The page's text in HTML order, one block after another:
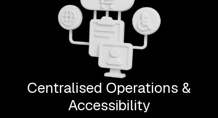
Centralised Operations &
Accessibility